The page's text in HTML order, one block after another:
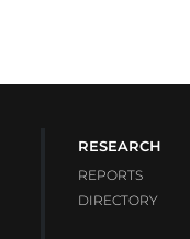
RESEARCH
REPORTS
DIRECTORY